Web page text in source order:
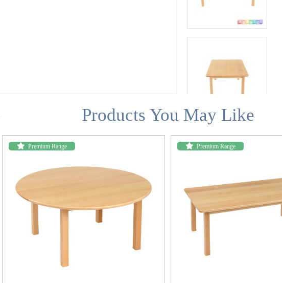
Products You May Like
Premium Range Premium Range